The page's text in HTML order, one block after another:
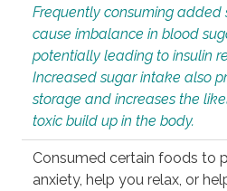
Frequently consuming added
cause imbalance in blood
potentially leading to insulin
Increased sugar intake also
storage and increases the
toxic build up in the body.
Consumed certain foods to
anxiety, help you relax, or